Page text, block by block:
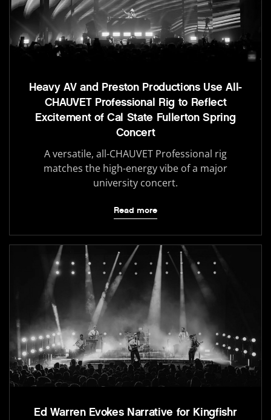
Heavy AV and Preston Productions Use All-
CHAUVET Professional Rig to Reflect
Excitement of Cal State Fullerton Spring
Concert
A versatile, all-CHAUVET Professional rig
matches the high-energy vibe of a major
university concert.
Read more
Ed Warren Evokes Narrative for Kingfishr